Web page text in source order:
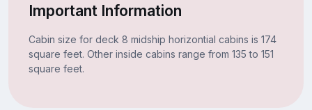
Important Information
Cabin size for deck 8 midship horizontial cabins is 174
square feet. Other inside cabins range from 135 to 151
square feet.